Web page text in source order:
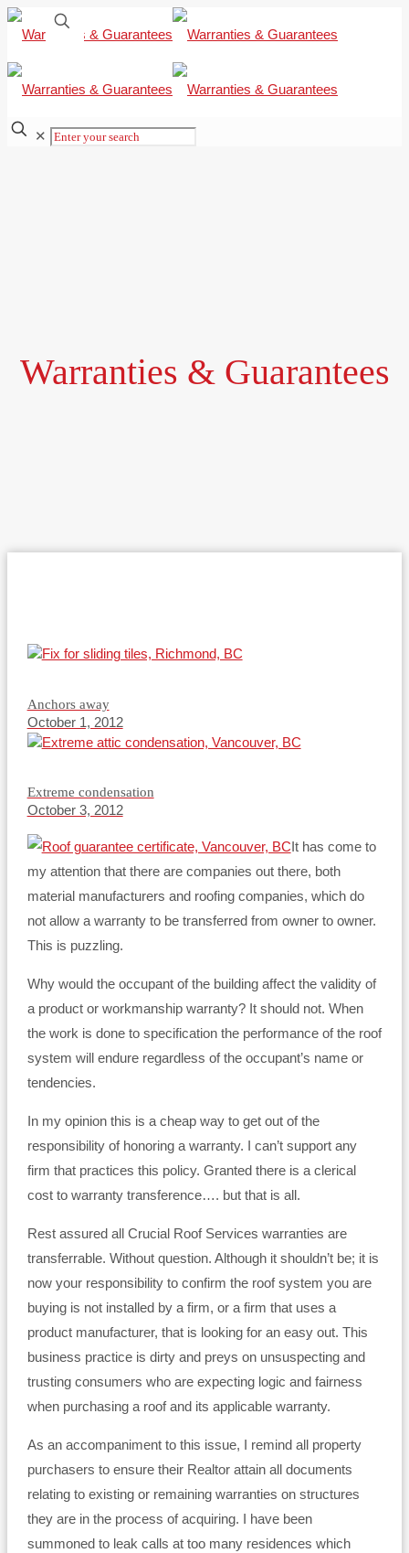
✕
Warranties & Guarantees
Anchors away
October 1, 2012
Extreme condensation
October 3, 2012
It has come to
my attention that there are companies out there, both
material manufacturers and roofing companies, which do
not allow a warranty to be transferred from owner to owner.
This is puzzling.
Why would the occupant of the building affect the validity of
a product or workmanship warranty? It should not. When
the work is done to specification the performance of the roof
system will endure regardless of the occupant’s name or
tendencies.
In my opinion this is a cheap way to get out of the
responsibility of honoring a warranty. I can’t support any
firm that practices this policy. Granted there is a clerical
cost to warranty transference…. but that is all.
Rest assured all Crucial Roof Services warranties are
transferrable. Without question. Although it shouldn’t be; it is
now your responsibility to confirm the roof system you are
buying is not installed by a firm, or a firm that uses a
product manufacturer, that is looking for an easy out. This
business practice is dirty and preys on unsuspecting and
trusting consumers who are expecting logic and fairness
when purchasing a roof and its applicable warranty.
As an accompaniment to this issue, I remind all property
purchasers to ensure their Realtor attain all documents
relating to existing or remaining warranties on structures
they are in the process of acquiring. I have been
summoned to leak calls at too many residences which